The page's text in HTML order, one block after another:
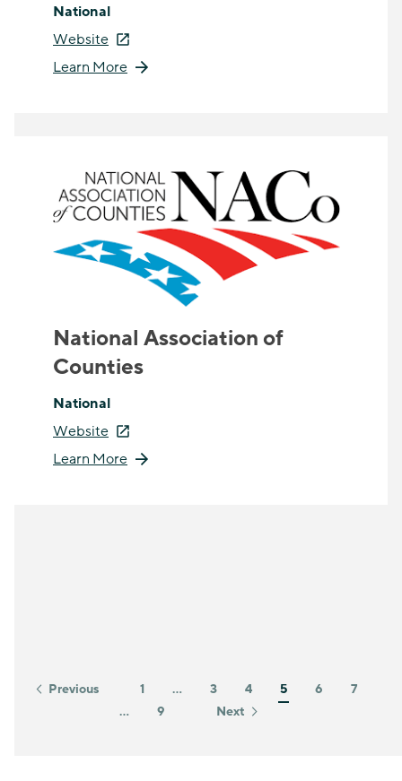
National
Website
Learn More
National Association of
Counties
National
Website
Learn More
Previous 1 … 3 4 5 6
7
…
9 Next